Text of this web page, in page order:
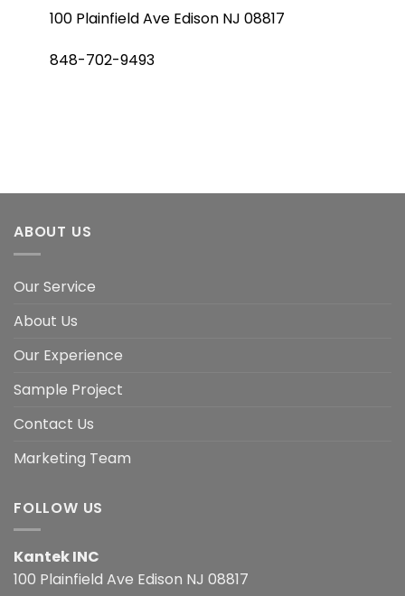
100 Plainfield Ave Edison NJ 08817
848-702-9493
ABOUT US
Our Service
About Us
Our Experience
Sample Project
Contact Us
Marketing Team
FOLLOW US
Kantek INC
100 Plainfield Ave Edison NJ 08817